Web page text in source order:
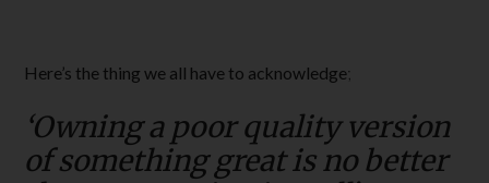
Here’s the thing we all have to acknowledge;
‘Owning a poor quality version
of something great is no better